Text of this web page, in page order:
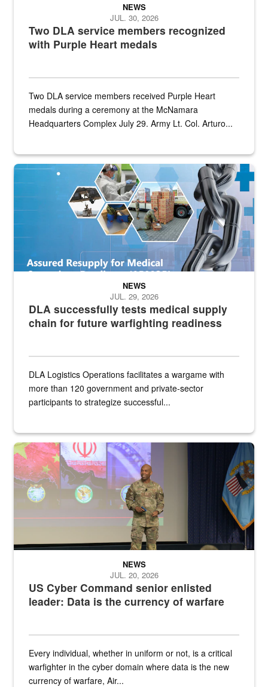
Two DLA service members recognized
with Purple Heart medals
NEWS
JUL. 30, 2026
Two DLA service members received Purple Heart
medals during a ceremony at the McNamara
Headquarters Complex July 29. Army Lt. Col. Arturo...
Graphic depicting aspects of the medical industrial base and
DLA successfully tests medical supply
chain for future warfighting readiness
NEWS
JUL. 29, 2026
DLA Logistics Operations facilitates a wargame with
more than 120 government and private-sector
participants to strategize successful...
Air Force Chief Master Sgt. Kenneth Bruce speaks onstage with
US Cyber Command senior enlisted
leader: Data is the currency of warfare
NEWS
JUL. 20, 2026
Every individual, whether in uniform or not, is a critical
warfighter in the cyber domain where data is the new
currency of warfare, Air...